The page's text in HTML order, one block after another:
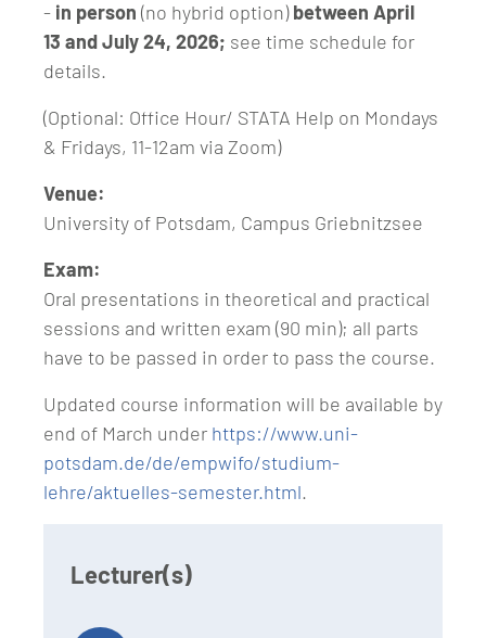
- in person (no hybrid option)between April
13 and July 24, 2026; see time schedule for
details.
(Optional: Office Hour/ STATA Help on Mondays
& Fridays, 11-12am via Zoom)
Venue:
University of Potsdam, Campus Griebnitzsee
Exam:
Oral presentations in theoretical and practical
sessions and written exam (90 min); all parts
have to be passed in order to pass the course.
Updated course information will be available by
end of March under https://www.uni-
potsdam.de/de/empwifo/studium-
lehre/aktuelles-semester.html.
Lecturer(s)